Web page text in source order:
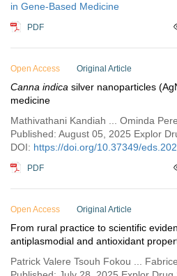
in Gene-Based Medicine
PDF
Open Access Original Article
Canna indica silver nanoparticles
medicine
Mathivathani Kandiah ... Ominda
Published: August 05, 2025 Explor
DOI: https://doi.org/10.37349/
PDF
Open Access Original Article
From rural practice to scientific
antiplasmodial and antioxidant
Patrick Valere Tsouh Fokou ...